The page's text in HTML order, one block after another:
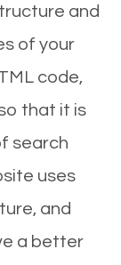
and
of your
code,
that it is
search
uses
and
a better